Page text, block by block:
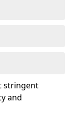
stringent
and